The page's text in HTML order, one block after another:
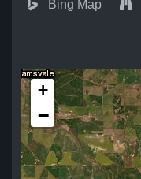
Bing Map
+
−